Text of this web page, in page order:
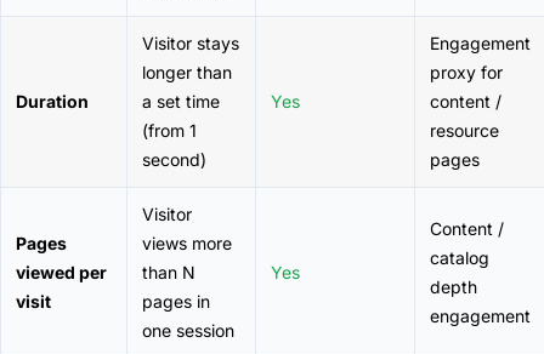
Duration
Visitor stays
longer than
a set time
(from 1
second)
Yes
Engagement
proxy for
content /
resource
pages
Pages
viewed per
visit
Visitor
views more
than N
pages in
one session
Yes
Content /
catalog
depth
engagement